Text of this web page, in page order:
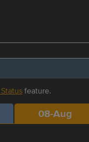
feature.
08-Aug